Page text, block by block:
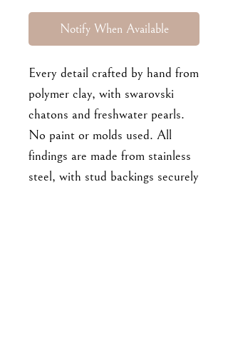
Notify When Available
Every detail crafted by hand from
polymer clay, with swarovski
chatons and freshwater pearls.
No paint or molds used. All
findings are made from stainless
steel, with stud backings securely